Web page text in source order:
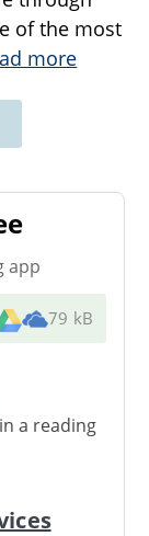
of the most
more
app
79 kB
a reading